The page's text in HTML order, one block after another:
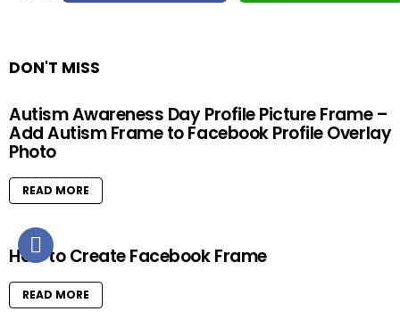
DON'T MISS
Autism Awareness Day Profile Picture Frame –
Add Autism Frame to Facebook Profile Overlay
Photo
READ MORE
How to Create Facebook Frame
READ MORE